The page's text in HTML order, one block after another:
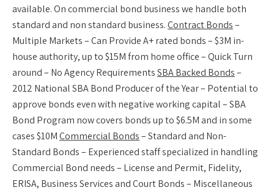
available. On commercial bond business we handle both
standard and non standard business.Contract Bonds–
Multiple Markets – Can Provide A+ rated bonds – $3M in-
house authority, up to $15M from home office – Quick Turn
around – No Agency RequirementsSBA Backed Bonds–
2012 National SBA Bond Producer of the Year – Potential to
approve bonds even with negative working capital – SBA
Bond Program now covers bonds up to $6.5M and in some
cases $10MCommercial Bonds– Standard and Non-
Standard Bonds – Experienced staff specialized in handling
Commercial Bond needs – License and Permit, Fidelity,
ERISA, Business Services and Court Bonds – Miscellaneous